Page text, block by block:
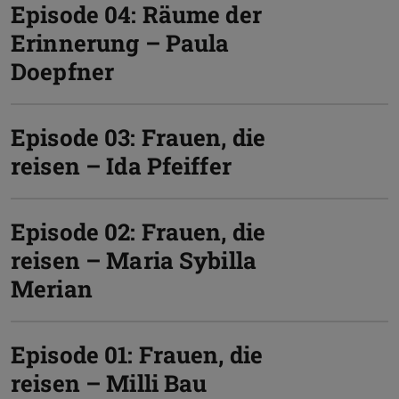
Episode 04: Räume der
Erinnerung – Paula
Doepfner
Episode 03: Frauen, die
reisen – Ida Pfeiffer
Episode 02: Frauen, die
reisen – Maria Sybilla
Merian
Episode 01: Frauen, die
reisen – Milli Bau